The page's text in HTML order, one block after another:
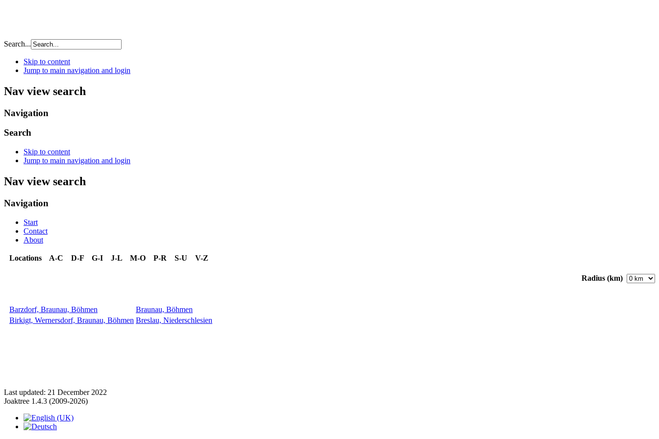
Search...
Skip to content
Jump to main navigation and login
Nav view search
Navigation
Search
Skip to content
Jump to main navigation and login
Nav view search
Navigation
Start
Contact
About
Locations A-C D-F G-I J-L M-O P-R S-U V-Z
Radius (km)
Barzdorf, Braunau, Böhmen
Braunau, Böhmen
Birkigt, Wernersdorf, Braunau, Böhmen Breslau, Niederschlesien
Last updated: 21 December 2022
Joaktree 1.4.3 (2009-2026)